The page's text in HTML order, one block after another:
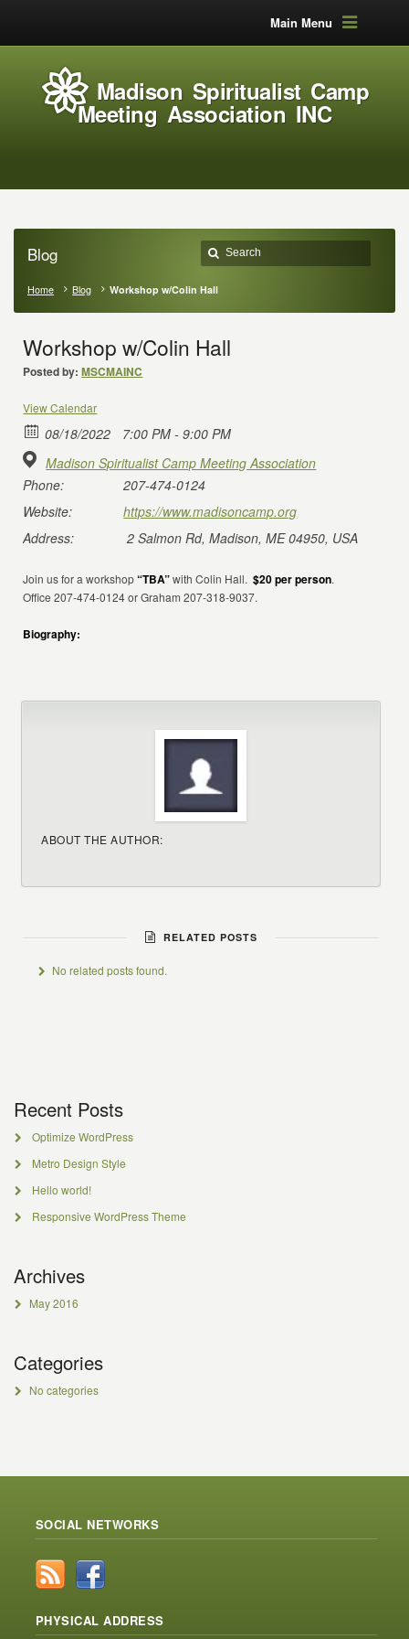
Main Menu
Madison Spiritualist Camp
Meeting Association INC
Blog
Home Blog Workshop w/Colin Hall
Workshop w/Colin Hall
Posted by: MSCMAINC
View Calendar
08/18/2022
7:00 PM - 9:00 PM
Madison Spiritualist Camp Meeting Association
Phone:
207-474-0124
Website:
https://www.madisoncamp.org
Address:
2 Salmon Rd, Madison, ME 04950, USA
Join us for a workshop“TBA”with Colin Hall.$20 per person.
Office 207-474-0124 or Graham 207-318-9037.
Biography:
ABOUT THE AUTHOR:
RELATED POSTS
No related posts found.
Recent Posts
Optimize WordPress
Metro Design Style
Hello world!
Responsive WordPress Theme
Archives
May 2016
Categories
No categories
SOCIAL NETWORKS
PHYSICAL ADDRESS